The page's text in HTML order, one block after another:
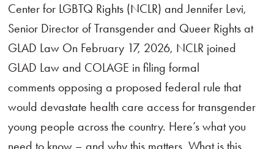
Center for LGBTQ Rights (NCLR) and Jennifer Levi,
Senior Director of Transgender and Queer Rights at
GLAD Law On February 17, 2026, NCLR joined
GLAD Law and COLAGE in filing formal
comments opposing a proposed federal rule that
would devastate health care access for transgender
young people across the country. Here’s what you
need to know – and why this matters. What is this